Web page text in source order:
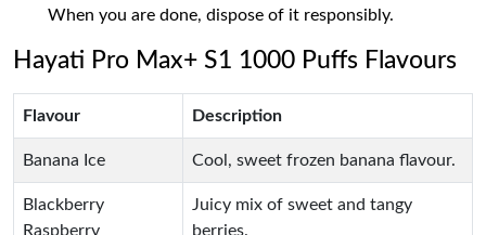
When you are done, dispose of it responsibly.
Hayati Pro Max+ S1 1000 Puffs Flavours
Flavour Description
Banana Ice Cool, sweet frozen banana flavour.
Blackberry
Raspberry
Juicy mix of sweet and tangy
berries.